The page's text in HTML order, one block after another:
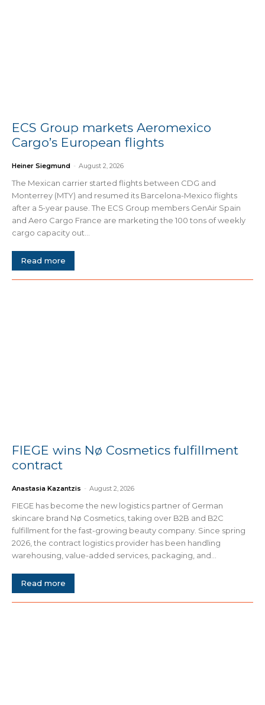
ECS Group markets Aeromexico
Cargo’s European flights
Heiner Siegmund - August 2, 2026
The Mexican carrier started flights between CDG and
Monterrey (MTY) and resumed its Barcelona-Mexico flights
after a 5-year pause. The ECS Group members GenAir Spain
and Aero Cargo France are marketing the 100 tons of weekly
cargo capacity out...
Read more
FIEGE wins Nø Cosmetics fulfillment
contract
Anastasia Kazantzis - August 2, 2026
FIEGE has become the new logistics partner of German
skincare brand Nø Cosmetics, taking over B2B and B2C
fulfillment for the fast-growing beauty company. Since spring
2026, the contract logistics provider has been handling
warehousing, value-added services, packaging, and...
Read more